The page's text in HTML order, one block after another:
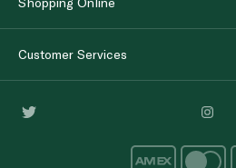
Customer Services